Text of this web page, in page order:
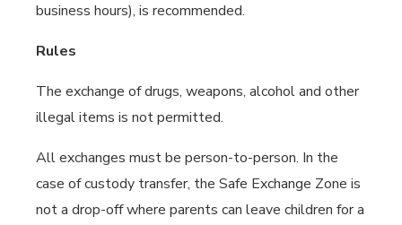
business hours), is recommended.
Rules
The exchange of drugs, weapons, alcohol and other
illegal items is not permitted.
All exchanges must be person-to-person. In the
case of custody transfer, the Safe Exchange Zone is
not a drop-off where parents can leave children for a